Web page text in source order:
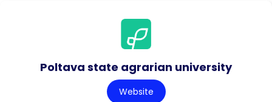
Poltava state agrarian university
Website